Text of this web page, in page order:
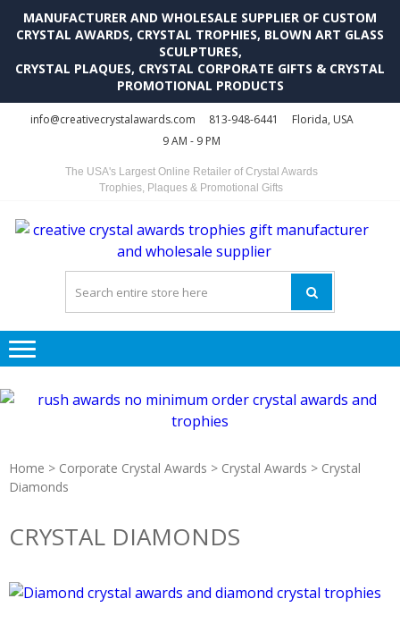
MANUFACTURER AND WHOLESALE SUPPLIER OF CUSTOM
CRYSTAL AWARDS, CRYSTAL TROPHIES, BLOWN ART GLASS
SCULPTURES,
CRYSTAL PLAQUES, CRYSTAL CORPORATE GIFTS & CRYSTAL
PROMOTIONAL PRODUCTS
info@creativecrystalawards.com 813-948-6441
Florida, USA
9 AM - 9 PM
The USA's Largest Online Retailer of Crystal Awards
Trophies, Plaques & Promotional Gifts
Home > Corporate Crystal Awards > Crystal Awards > Crystal
Diamonds
CRYSTAL DIAMONDS